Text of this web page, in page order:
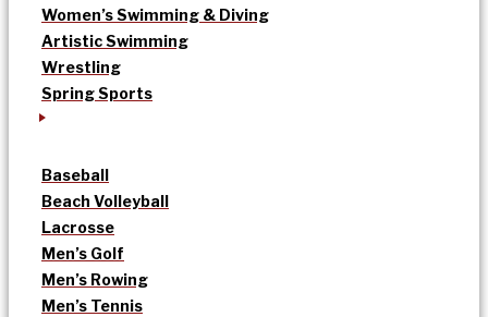
Women’s Swimming & Diving
Artistic Swimming
Wrestling
Spring Sports
Baseball
Beach Volleyball
Lacrosse
Men’s Golf
Men’s Rowing
Men’s Tennis